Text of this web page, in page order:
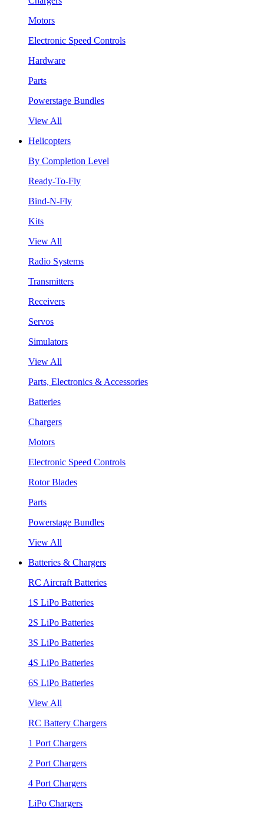
Motors
Electronic Speed Controls
Hardware
Parts
Powerstage Bundles
View All
Helicopters
By Completion Level
Ready-To-Fly
Bind-N-Fly
Kits
View All
Radio Systems
Transmitters
Receivers
Servos
Simulators
View All
Parts, Electronics & Accessories
Batteries
Chargers
Motors
Electronic Speed Controls
Rotor Blades
Parts
Powerstage Bundles
View All
Batteries & Chargers
RC Aircraft Batteries
1S LiPo Batteries
2S LiPo Batteries
3S LiPo Batteries
4S LiPo Batteries
6S LiPo Batteries
View All
RC Battery Chargers
1 Port Chargers
2 Port Chargers
4 Port Chargers
LiPo Chargers